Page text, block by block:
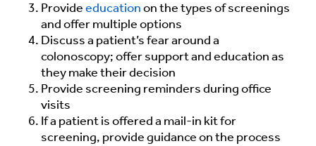
Provide education on the types of screenings
and offer multiple options
Discuss a patient’s fear around a
colonoscopy; offer support and education as
they make their decision
Provide screening reminders during office
visits
If a patient is offered a mail-in kit for
screening, provide guidance on the process